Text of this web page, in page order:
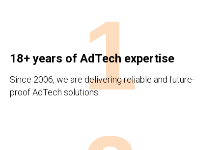
18+ years of AdTech expertise
Since 2006, we are delivering reliable and future-
proof AdTech solutions.1